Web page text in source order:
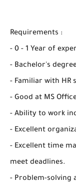
Requirements :
- 0 - 1 Year of
- Bachelor's
- Familiar with HR
- Good at MS
- Ability to work
- Excellent
- Excellent time
meet deadlines.
- Problem-solving